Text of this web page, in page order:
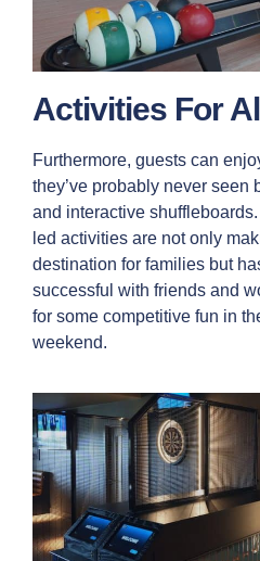
Activities For All
Furthermore, guests can
they’ve probably never seen
and interactive
led activities are not only
destination for families but
successful with friends and
for some competitive fun in
weekend.